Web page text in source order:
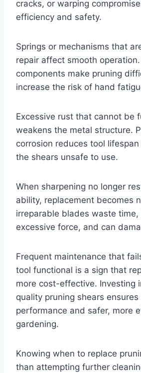
cracks, or warping
efficiency and safety.
Springs or mechanisms that
repair affect smooth
components make pruning
increase the risk of hand
Excessive rust that cannot be
weakens the metal structure.
corrosion reduces tool
the shears unsafe to use.
When sharpening no longer
ability, replacement becomes
irreparable blades waste time,
excessive force, and can
Frequent maintenance that
tool functional is a sign that
more cost-effective. Investing
quality pruning shears
performance and safer, more
gardening.
Knowing when to replace
than attempting further